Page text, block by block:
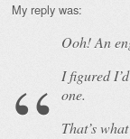
My reply was:
Ooh! An
I figured
one.
That’s